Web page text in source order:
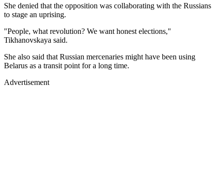
She denied that the opposition was collaborating with the Russians
to stage an uprising.
"People, what revolution? We want honest elections,"
Tikhanovskaya said.
She also said that Russian mercenaries might have been using
Belarus as a transit point for a long time.
Advertisement